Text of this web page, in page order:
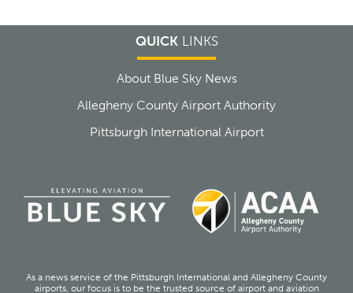
QUICKLINKS
About Blue Sky News
Allegheny County Airport Authority
Pittsburgh International Airport
As a news service of the Pittsburgh International and Allegheny County
airports, our focus is to be the trusted source of airport and aviation